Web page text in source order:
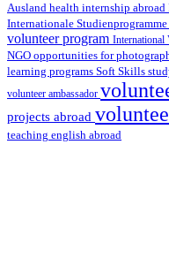
Ausland health internship abroad
Internationale Studienprogramme
volunteer program International
NGO opportunities for
learning programs Soft Skills
volunteer ambassador
projects abroad
teaching english abroad